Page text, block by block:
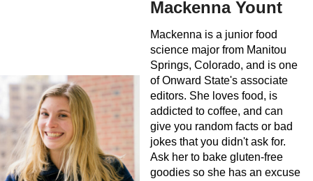
Mackenna Yount
Mackenna is a junior food
science major from Manitou
Springs, Colorado, and is one
of Onward State's associate
editors. She loves food, is
addicted to coffee, and can
give you random facts or bad
jokes that you didn't ask for.
Ask her to bake gluten-free
goodies so she has an excuse